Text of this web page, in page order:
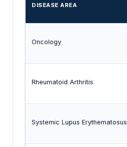
DISEASE AREA
Oncology
Rheumatoid Arthritis
Systemic Lupus Erythematosus